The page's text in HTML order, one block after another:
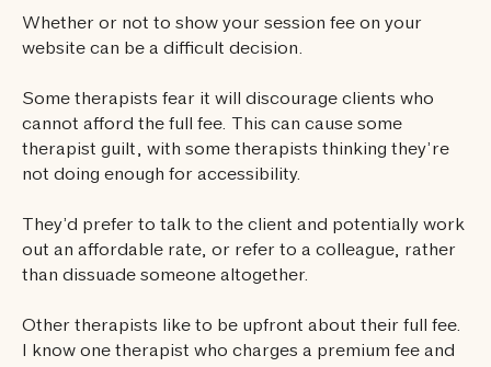
Whether or not to show your session fee on your
website can be a difficult decision.
Some therapists fear it will discourage clients who
cannot afford the full fee. This can cause some
therapist guilt, with some therapists thinking they’re
not doing enough for accessibility.
They’d prefer to talk to the client and potentially work
out an affordable rate, or refer to a colleague, rather
than dissuade someone altogether.
Other therapists like to be upfront about their full fee.
I know one therapist who charges a premium fee and